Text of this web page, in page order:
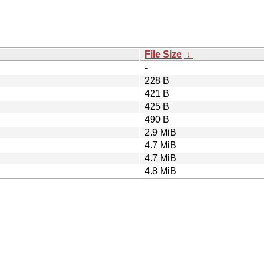
File Size ↓
-
228 B
421 B
425 B
490 B
2.9 MiB
4.7 MiB
4.7 MiB
4.8 MiB